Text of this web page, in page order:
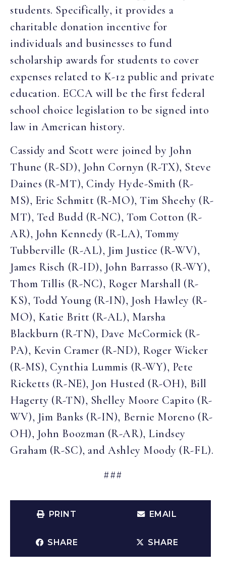
students. Specifically, it provides a
charitable donation incentive for
individuals and businesses to fund
scholarship awards for students to cover
expenses related to K-12 public and private
education. ECCA will be the first federal
school choice legislation to be signed into
law in American history.
Cassidy and Scott were joined by John
Thune (R-SD), John Cornyn (R-TX), Steve
Daines (R-MT), Cindy Hyde-Smith (R-
MS), Eric Schmitt (R-MO), Tim Sheehy (R-
MT), Ted Budd (R-NC), Tom Cotton (R-
AR), John Kennedy (R-LA), Tommy
Tubberville (R-AL), Jim Justice (R-WV),
James Risch (R-ID), John Barrasso (R-WY),
Thom Tillis (R-NC), Roger Marshall (R-
KS), Todd Young (R-IN), Josh Hawley (R-
MO), Katie Britt (R-AL), Marsha
Blackburn (R-TN), Dave McCormick (R-
PA), Kevin Cramer (R-ND), Roger Wicker
(R-MS), Cynthia Lummis (R-WY), Pete
Ricketts (R-NE), Jon Husted (R-OH), Bill
Hagerty (R-TN), Shelley Moore Capito (R-
WV), Jim Banks (R-IN), Bernie Moreno (R-
OH), John Boozman (R-AR), Lindsey
Graham (R-SC), and Ashley Moody (R-FL).
###
PRINT EMAIL
SHARE SHARE